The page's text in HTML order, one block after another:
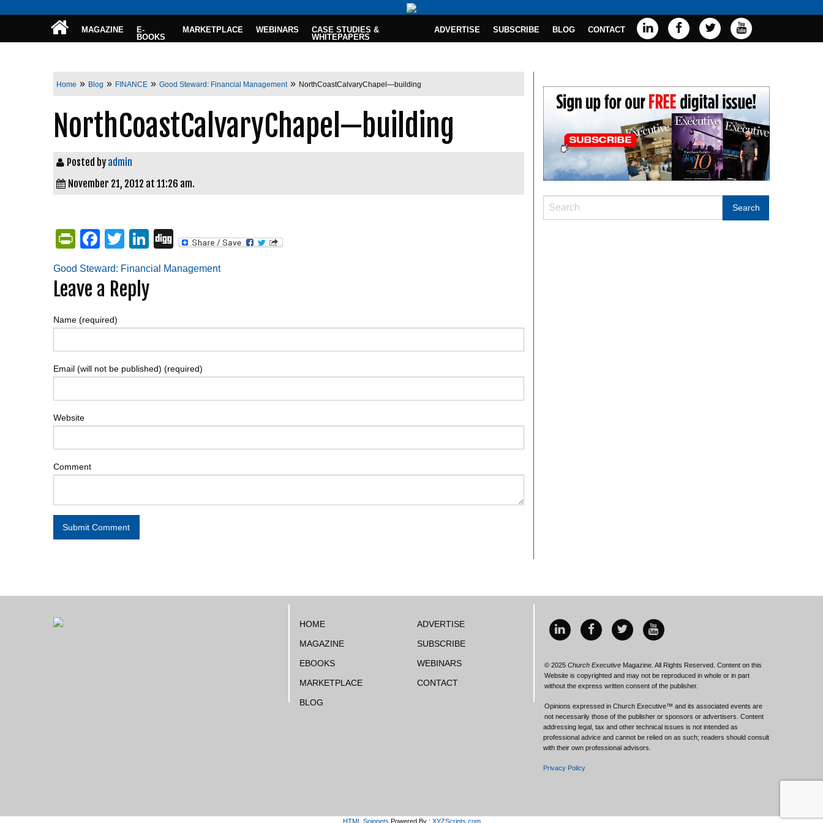
MAGAZINE
E-
BOOKS
MARKETPLACE WEBINARS
CASE STUDIES &
WHITEPAPERS
ADVERTISE SUBSCRIBE BLOG CONTACT
Home » Blog » FINANCE » Good Steward: Financial Management » NorthCoastCalvaryChapel—building
NorthCoastCalvaryChapel—building
Posted by admin
November 21, 2012 at 11:26 am.
PrintFriendly
Facebook
Twitter
LinkedIn
Digg
Post
navigation
Good Steward: Financial Management
Leave a Reply
Name (required)
Email (will not be published) (required)
Website
Comment
HOME
MAGAZINE
EBOOKS
MARKETPLACE
BLOG
ADVERTISE
SUBSCRIBE
WEBINARS
CONTACT
© 2025 Church ExecutiveMagazine. All Rights Reserved. Content on this
Website is copyrighted and may not be reproduced in whole or in part
without the express written consent of the publisher.
Opinions expressed in Church Executive™ and its associated events are
not necessarily those of the publisher or sponsors or advertisers. Content
addressing legal, tax and other technical issues is not intended as
professional advice and cannot be relied on as such; readers should consult
with their own professional advisors.
Privacy Policy
HTML Snippets Powered By : XYZScripts.com